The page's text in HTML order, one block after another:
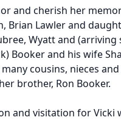
and cherish her
Brian Lawler and
Wyatt and (arriving
Booker and his wife
cousins, nieces
brother, Ron Booker.
and visitation for Vicki